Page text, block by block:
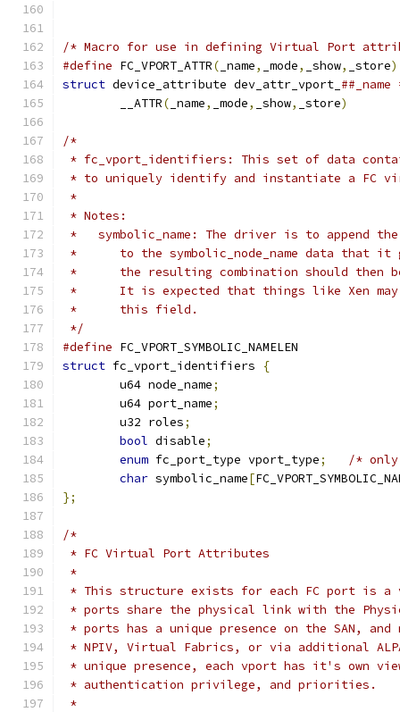
/* Macro for use in defining Virtual Port
#define FC_VPORT_ATTR( _name, _mode, _show, _store)
struct device_attribute dev_attr_vport_
	__ATTR
( _name, _mode, _show, _store)
/*
* fc_vport_identifiers: This set of data
* to uniquely identify and instantiate a FC
*
* Notes:
*   symbolic_name: The driver is to append
*      to the symbolic_node_name data that it
*      the resulting combination should then
*      It is expected that things like Xen
*      this field.
*/
#define
struct fc_vport_identifiers
{
	u64 node_name
;
	u64 port_name
;
	u32 roles
;
bool disable;
enum fc_port_type vport_type;
/* only
char symbolic_name[
};
/*
* FC Virtual Port Attributes
*
* This structure exists for each FC port is
* ports share the physical link with the
* ports has a unique presence on the SAN,
* NPIV, Virtual Fabrics, or via additional
* unique presence, each vport has it's own
* authentication privilege, and priorities.
*